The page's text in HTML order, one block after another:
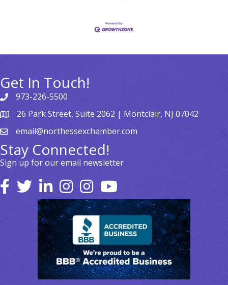
Get In Touch!
973-226-5500
26 Park Street, Suite 2062 | Montclair, NJ 07042
email@northessexchamber.com
Stay Connected!
Sign up for our email newsletter